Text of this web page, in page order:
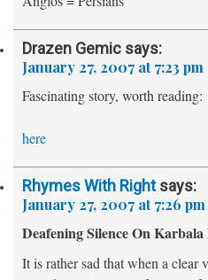
Drazen Gemic says:
January 27, 2007 at 7:23 pm
Fascinating story, worth reading:
here
Rhymes With Right says:
January 27, 2007 at 7:26 pm
Deafening Silence On
It is rather sad that when a